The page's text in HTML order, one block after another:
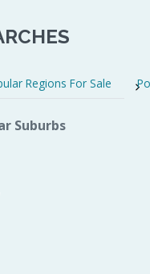
Regions For Sale
Suburbs